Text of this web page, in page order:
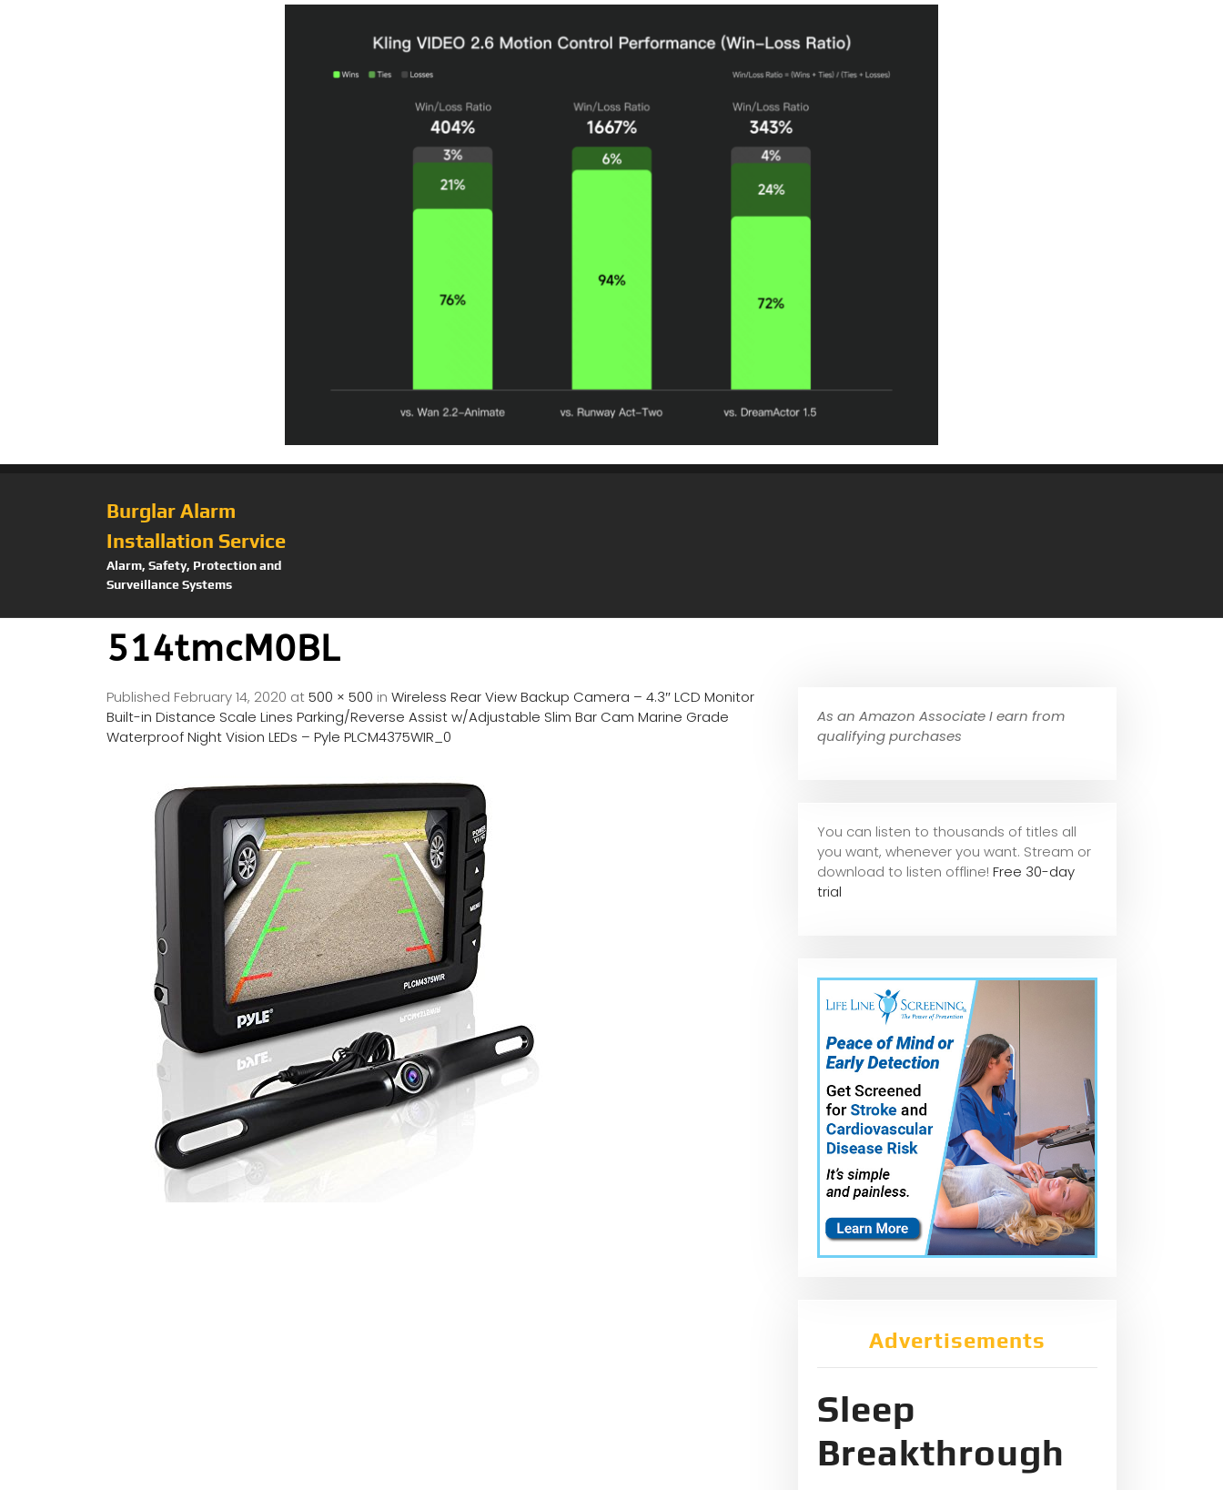
Burglar Alarm
Installation Service
Alarm, Safety, Protection and
Surveillance Systems
514tmcM0BL
Published February 14, 2020 at500 × 500 in Wireless Rear View Backup Camera – 4.3″ LCD Monitor
Built-in Distance Scale Lines Parking/Reverse Assist w/Adjustable Slim Bar Cam Marine Grade
Waterproof Night Vision LEDs – Pyle PLCM4375WIR_0
As an Amazon Associate I earn from
qualifying purchases
You can listen to thousands of titles all
you want, whenever you want. Stream or
download to listen offline! Free 30-day
trial
Advertisements
Sleep
Breakthrough